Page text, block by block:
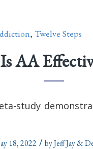
, Twelve Steps
Is AA
study
18, 2022 / byJeff Jay &